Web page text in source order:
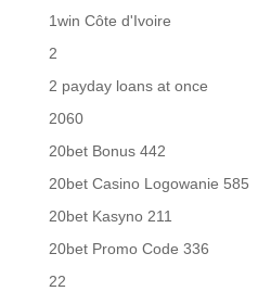
1win Côte d'Ivoire
2
2 payday loans at once
2060
20bet Bonus 442
20bet Casino Logowanie 585
20bet Kasyno 211
20bet Promo Code 336
22